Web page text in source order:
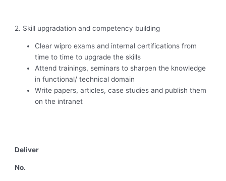
2. Skill upgradation and competency building
Clear wipro exams and internal certifications from
time to time to upgrade the skills
Attend trainings, seminars to sharpen the knowledge
in functional/ technical domain
Write papers, articles, case studies and publish them
on the intranet
Deliver
No.